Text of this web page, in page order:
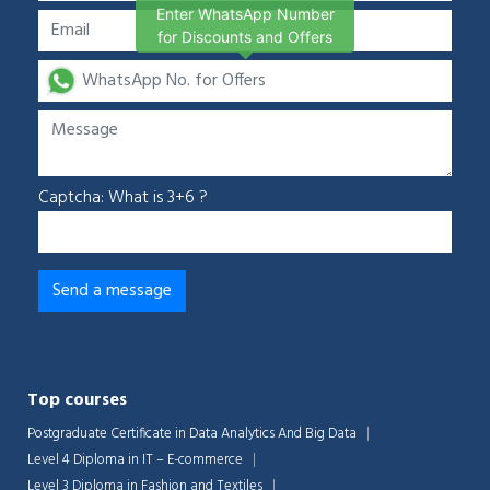
Captcha: What is 3+6 ?
Top courses
Postgraduate Certificate in Data Analytics And Big Data
Level 4 Diploma in IT – E-commerce
Enter WhatsApp Number
for Discounts and Offers